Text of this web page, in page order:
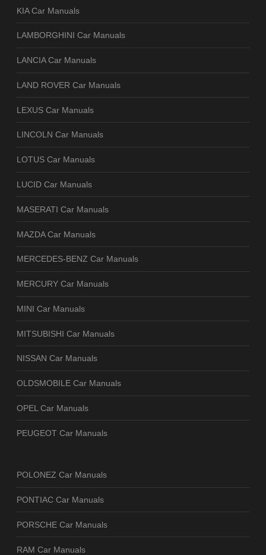
KIA Car Manuals
LAMBORGHINI Car Manuals
LANCIA Car Manuals
LAND ROVER Car Manuals
LEXUS Car Manuals
LINCOLN Car Manuals
LOTUS Car Manuals
LUCID Car Manuals
MASERATI Car Manuals
MAZDA Car Manuals
MERCEDES-BENZ Car Manuals
MERCURY Car Manuals
MINI Car Manuals
MITSUBISHI Car Manuals
NISSAN Car Manuals
OLDSMOBILE Car Manuals
OPEL Car Manuals
PEUGEOT Car Manuals
POLONEZ Car Manuals
PONTIAC Car Manuals
PORSCHE Car Manuals
RAM Car Manuals